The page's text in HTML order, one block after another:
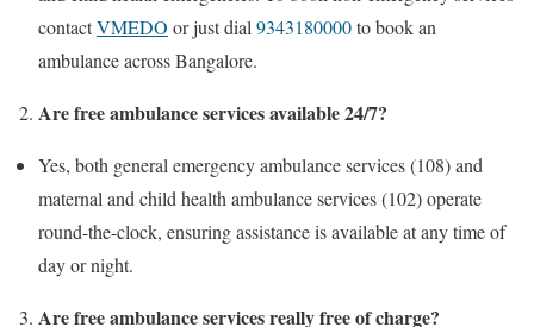
contactVMEDO or just dial 9343180000to book an
ambulance across Bangalore.
Are free ambulance services available 24/7?
Yes, both general emergency ambulance services (108) and
maternal and child health ambulance services (102) operate
round-the-clock, ensuring assistance is available at any time of
day or night.
Are free ambulance services really free of charge?